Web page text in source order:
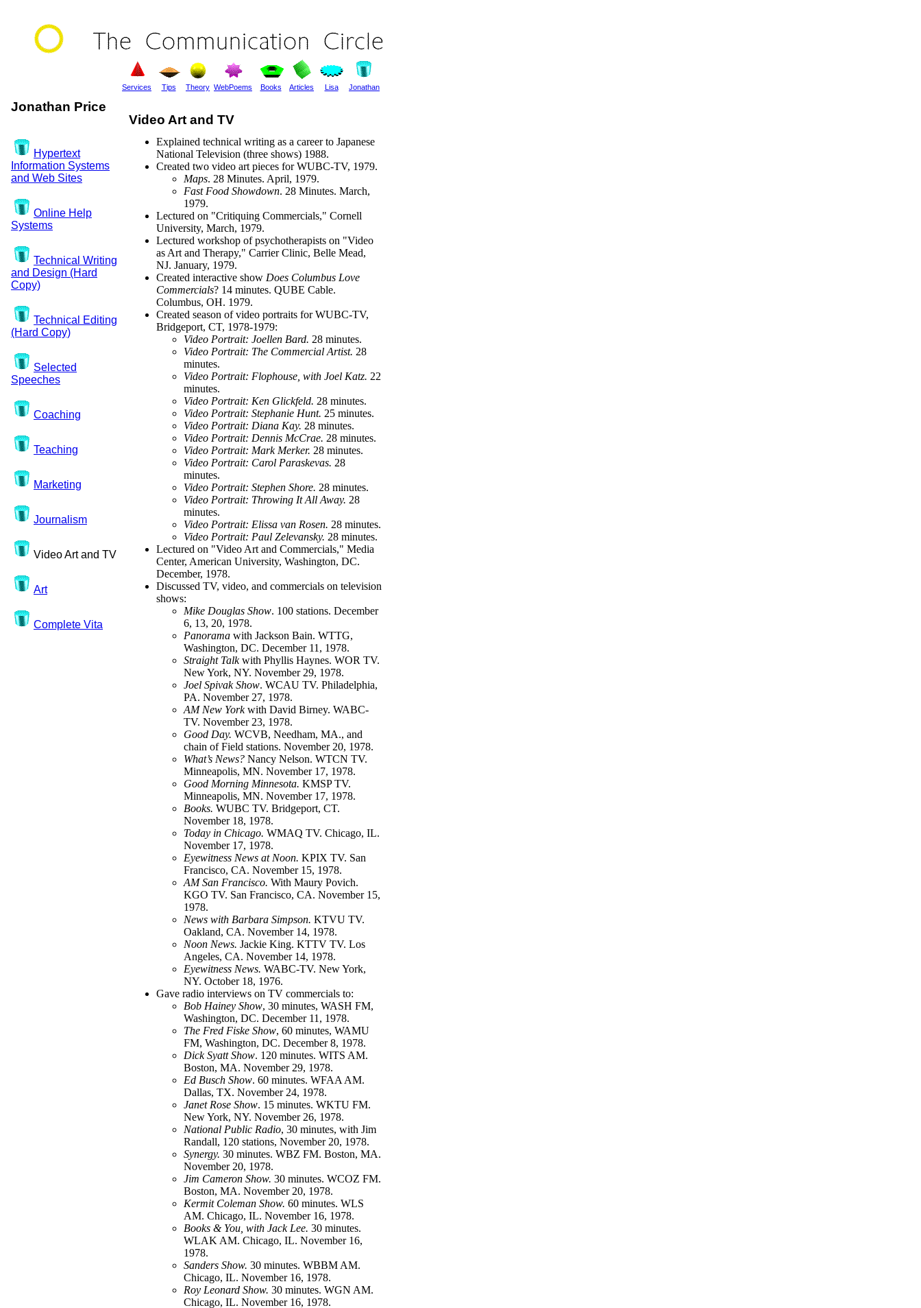
Services Tips Theory WebPoems Books Articles Lisa Jonathan
Jonathan Price
Video Art and TV
Hypertext
Information Systems
and Web Sites
Online Help
Systems
Technical Writing
and Design (Hard
Copy)
Technical Editing
(Hard Copy)
Selected
Speeches
Coaching
Teaching
Marketing
Journalism
Video Art and TV
Art
Complete Vita
Explained technical writing as a career to Japanese
National Television (three shows) 1988.
Created two video art pieces for WUBC-TV, 1979.
Maps. 28 Minutes. April, 1979.
Fast Food Showdown. 28 Minutes. March,
1979.
Lectured on "Critiquing Commercials," Cornell
University, March, 1979.
Lectured workshop of psychotherapists on "Video
as Art and Therapy," Carrier Clinic, Belle Mead,
NJ. January, 1979.
Created interactive show Does Columbus Love
Commercials? 14 minutes. QUBE Cable.
Columbus, OH. 1979.
Created season of video portraits for WUBC-TV,
Bridgeport, CT, 1978-1979:
Video Portrait: Joellen Bard. 28 minutes.
Video Portrait: The Commercial Artist. 28
minutes.
Video Portrait: Flophouse, with Joel Katz. 22
minutes.
Video Portrait: Ken Glickfeld. 28 minutes.
Video Portrait: Stephanie Hunt. 25 minutes.
Video Portrait: Diana Kay. 28 minutes.
Video Portrait: Dennis McCrae. 28 minutes.
Video Portrait: Mark Merker. 28 minutes.
Video Portrait: Carol Paraskevas. 28
minutes.
Video Portrait: Stephen Shore. 28 minutes.
Video Portrait: Throwing It All Away. 28
minutes.
Video Portrait: Elissa van Rosen. 28 minutes.
Video Portrait: Paul Zelevansky. 28 minutes.
Lectured on "Video Art and Commercials," Media
Center, American University, Washington, DC.
December, 1978.
Discussed TV, video, and commercials on television
shows:
Mike Douglas Show. 100 stations. December
6, 13, 20, 1978.
Panorama with Jackson Bain. WTTG,
Washington, DC. December 11, 1978.
Straight Talkwith Phyllis Haynes. WOR TV.
New York, NY. November 29, 1978.
Joel Spivak Show. WCAU TV. Philadelphia,
PA. November 27, 1978.
AM New Yorkwith David Birney. WABC-
TV. November 23, 1978.
Good Day. WCVB, Needham, MA., and
chain of Field stations. November 20, 1978.
What’s News? Nancy Nelson. WTCN TV.
Minneapolis, MN. November 17, 1978.
Good Morning Minnesota. KMSP TV.
Minneapolis, MN. November 17, 1978.
Books. WUBC TV. Bridgeport, CT.
November 18, 1978.
Today in Chicago. WMAQ TV. Chicago, IL.
November 17, 1978.
Eyewitness News at Noon. KPIX TV. San
Francisco, CA. November 15, 1978.
AM San Francisco. With Maury Povich.
KGO TV. San Francisco, CA. November 15,
1978.
News with Barbara Simpson. KTVU TV.
Oakland, CA. November 14, 1978.
Noon News. Jackie King. KTTV TV. Los
Angeles, CA. November 14, 1978.
Eyewitness News. WABC-TV. New York,
NY. October 18, 1976.
Gave radio interviews on TV commercials to:
Bob Hainey Show, 30 minutes, WASH FM,
Washington, DC. December 11, 1978.
The Fred Fiske Show, 60 minutes, WAMU
FM, Washington, DC. December 8, 1978.
Dick Syatt Show. 120 minutes. WITS AM.
Boston, MA. November 29, 1978.
Ed Busch Show. 60 minutes. WFAA AM.
Dallas, TX. November 24, 1978.
Janet Rose Show. 15 minutes. WKTU FM.
New York, NY. November 26, 1978.
National Public Radio, 30 minutes, with Jim
Randall, 120 stations, November 20, 1978.
Synergy. 30 minutes. WBZ FM. Boston, MA.
November 20, 1978.
Jim Cameron Show. 30 minutes. WCOZ FM.
Boston, MA. November 20, 1978.
Kermit Coleman Show. 60 minutes. WLS
AM. Chicago, IL. November 16, 1978.
Books & You, with Jack Lee. 30 minutes.
WLAK AM. Chicago, IL. November 16,
1978.
Sanders Show. 30 minutes. WBBM AM.
Chicago, IL. November 16, 1978.
Roy Leonard Show. 30 minutes. WGN AM.
Chicago, IL. November 16, 1978.